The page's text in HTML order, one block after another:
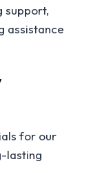
support,
assistance
for our
lasting